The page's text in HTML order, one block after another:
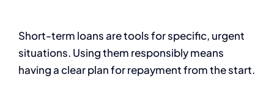
Short-term loans are tools for specific, urgent
situations. Using them responsibly means
having a clear plan for repayment from the start.